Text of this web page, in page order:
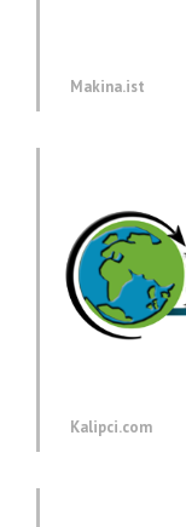
Makina.ist
Kalipci.com